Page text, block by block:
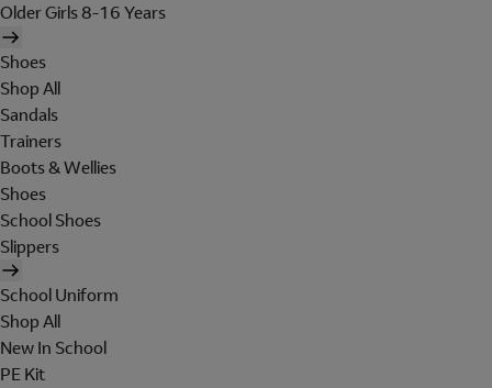
Older Girls 8-16 Years
Shoes
Shop All
Sandals
Trainers
Boots & Wellies
Shoes
School Shoes
Slippers
School Uniform
Shop All
New In School
PE Kit